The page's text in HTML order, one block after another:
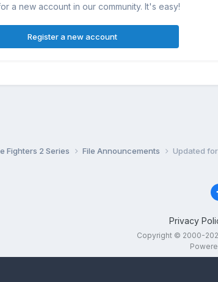
a new account in our community. It's easy!
Register a new account
Fighters 2 Series File Announcements Updated
Privacy
Copyright © 2000-